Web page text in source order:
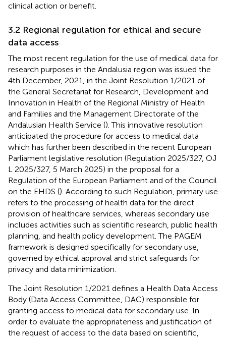
clinical action or benefit.
3.2 Regional regulation for ethical and secure
data access
The most recent regulation for the use of medical data for
research purposes in the Andalusia region was issued the
4th December, 2021, in the Joint Resolution 1/2021 of
the General Secretariat for Research, Development and
Innovation in Health of the Regional Ministry of Health
and Families and the Management Directorate of the
Andalusian Health Service (). This innovative resolution
anticipated the procedure for access to medical data
which has further been described in the recent European
Parliament legislative resolution (Regulation 2025/327, OJ
L 2025/327, 5 March 2025) in the proposal for a
Regulation of the European Parliament and of the Council
on the EHDS (). According to such Regulation, primary use
refers to the processing of health data for the direct
provision of healthcare services, whereas secondary use
includes activities such as scientific research, public health
planning, and health policy development. The PAGEM
framework is designed specifically for secondary use,
governed by ethical approval and strict safeguards for
privacy and data minimization.
The Joint Resolution 1/2021 defines a Health Data Access
Body (Data Access Committee, DAC) responsible for
granting access to medical data for secondary use. In
order to evaluate the appropriateness and justification of
the request of access to the data based on scientific,